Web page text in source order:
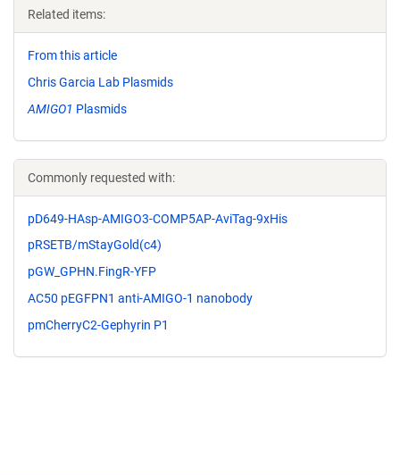
Related items:
From this article
Chris Garcia Lab Plasmids
AMIGO1 Plasmids
Commonly requested with:
pD649-HAsp-AMIGO3-COMP5AP-AviTag-9xHis
pRSETB/mStayGold(c4)
pGW_GPHN.FingR-YFP
AC50 pEGFPN1 anti-AMIGO-1 nanobody
pmCherryC2-Gephyrin P1